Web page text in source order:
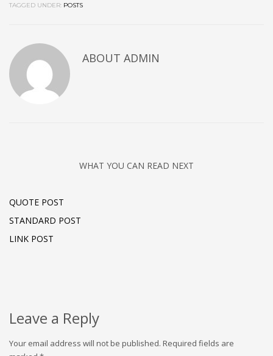
TAGGED UNDER: POSTS
ABOUT ADMIN
WHAT YOU CAN READ NEXT
QUOTE POST
STANDARD POST
LINK POST
Leave a Reply
Your email address will not be published. Required fields are